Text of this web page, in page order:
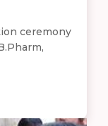
ceremony